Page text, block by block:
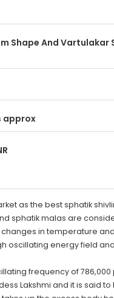
Shape And Vartulakar
approx
as the best sphatik
sphatik malas are
in temperature
oscillating energy field
frequency of
Lakshmi and it is said